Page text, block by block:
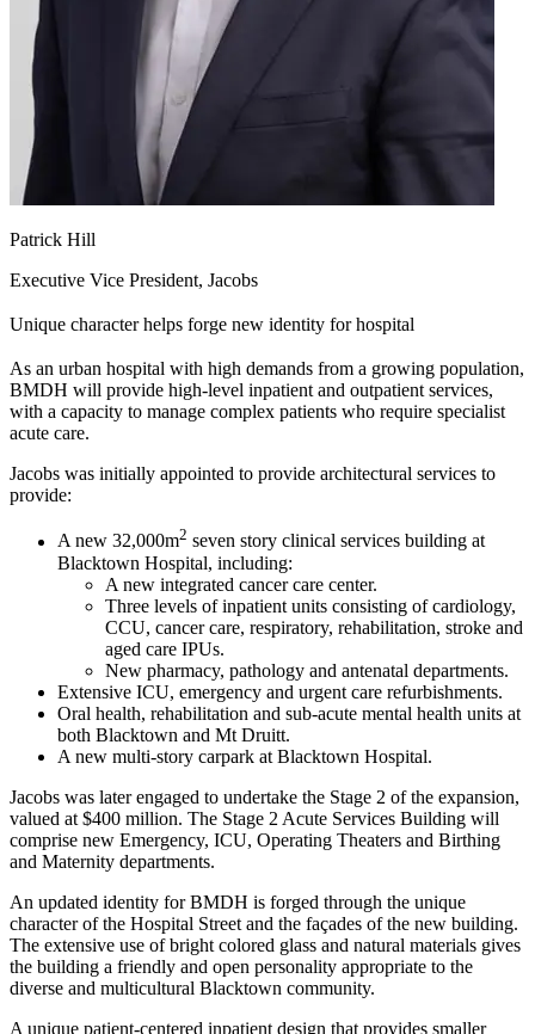
Patrick Hill
Executive Vice President, Jacobs
Unique character helps forge new identity for hospital
As an urban hospital with high demands from a growing population,
BMDH will provide high-level inpatient and outpatient services,
with a capacity to manage complex patients who require specialist
acute care.
Jacobs was initially appointed to provide architectural services to
provide:
A new 32,000m2 seven story clinical services building at
Blacktown Hospital, including:
A new integrated cancer care center.
Three levels of inpatient units consisting of cardiology,
CCU, cancer care, respiratory, rehabilitation, stroke and
aged care IPUs.
New pharmacy, pathology and antenatal departments.
Extensive ICU, emergency and urgent care refurbishments.
Oral health, rehabilitation and sub-acute mental health units at
both Blacktown and Mt Druitt.
A new multi-story carpark at Blacktown Hospital.
Jacobs was later engaged to undertake the Stage 2 of the expansion,
valued at $400 million. The Stage 2 Acute Services Building will
comprise new Emergency, ICU, Operating Theaters and Birthing
and Maternity departments.
An updated identity for BMDH is forged through the unique
character of the Hospital Street and the façades of the new building.
The extensive use of bright colored glass and natural materials gives
the building a friendly and open personality appropriate to the
diverse and multicultural Blacktown community.
A unique patient-centered inpatient design that provides smaller